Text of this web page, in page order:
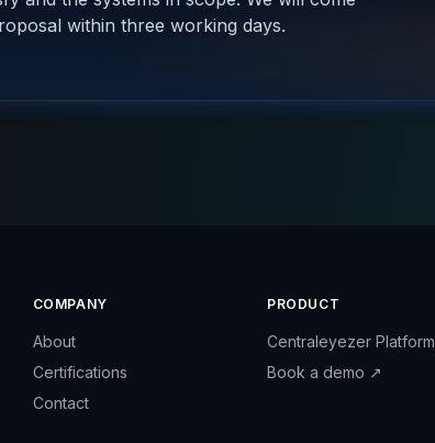
within three working days.
COMPANY
About
Certifications
Contact
PRODUCT
Centraleyezer Platform
Book a demo ↗